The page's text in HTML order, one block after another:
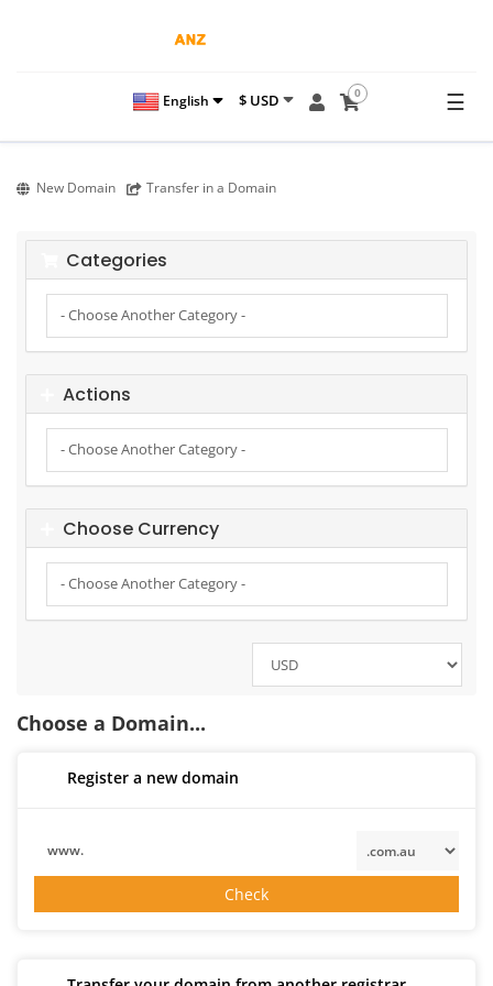
English $ USD 0 ☰
New Domain Transfer in a Domain
Categories
Actions
Choose Currency
Choose a Domain...
Register a new domain
www.
Check